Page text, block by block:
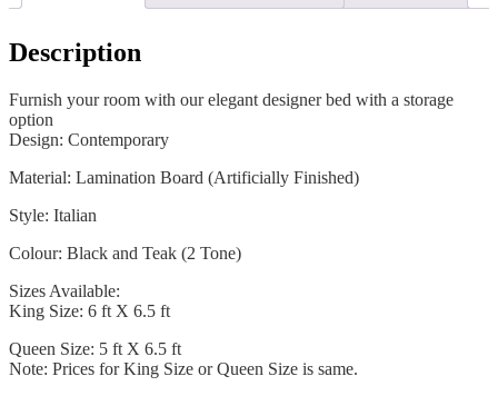
Description
Furnish your room with our elegant designer bed with a storage
option
Design: Contemporary
Material: Lamination Board (Artificially Finished)
Style: Italian
Colour: Black and Teak (2 Tone)
Sizes Available:
King Size: 6 ft X 6.5 ft
Queen Size: 5 ft X 6.5 ft
Note: Prices for King Size or Queen Size is same.